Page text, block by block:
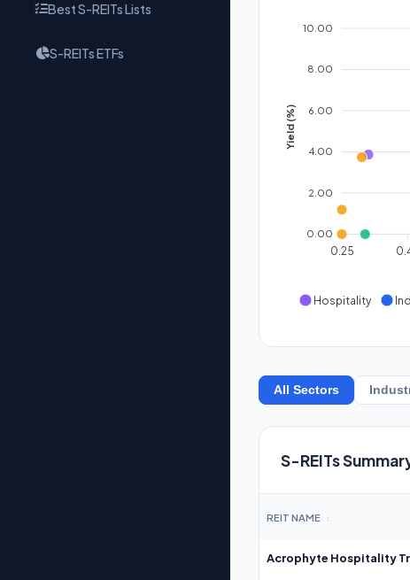
Best S-REITs Lists
S-REITs ETFs
10.00
8.00
6.00
4.00
2.00
0.00
Yield (%)
0.25
Hospitality
All Sectors
S-REITs
REIT NAME ↕
Acrophyte Hospitality